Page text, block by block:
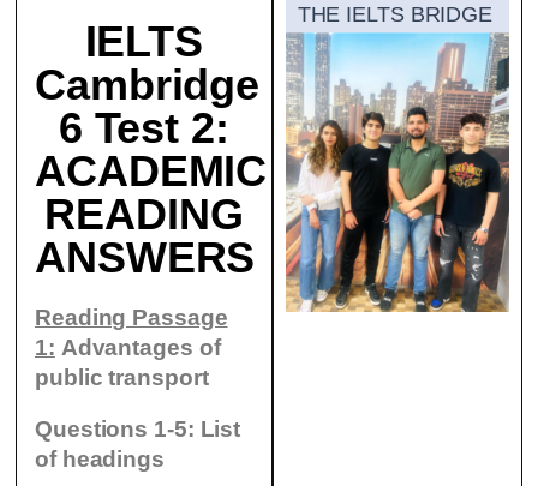
IELTS
Cambridge
6 Test 2:
ACADEMIC
READING
ANSWERS
Reading Passage
1: Advantages of
public transport
Questions 1-5: List
of headings
THE IELTS BRIDGE